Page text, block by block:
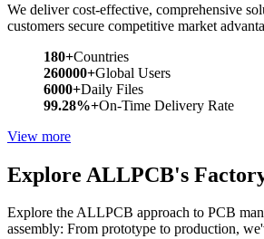
We deliver cost-effective, comprehensive
customers secure competitive market
180+Countries
260000+Global Users
6000+Daily Files
99.28%+On-Time Delivery Rate
View more
Explore ALLPCB's
Explore the ALLPCB approach to PCB
assembly: From prototype to production,